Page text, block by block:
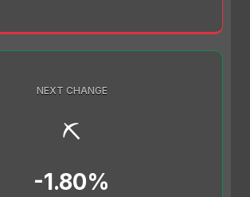
NEXT CHANGE
⛏️
-1.80%